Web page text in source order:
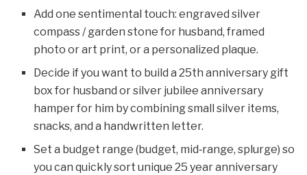
Add one sentimental touch: engraved silver
compass / garden stone for husband, framed
photo or art print, or a personalized plaque.
Decide if you want to build a 25th anniversary gift
box for husband or silver jubilee anniversary
hamper for him by combining small silver items,
snacks, and a handwritten letter.
Set a budget range (budget, mid‑range, splurge) so
you can quickly sort unique 25 year anniversary